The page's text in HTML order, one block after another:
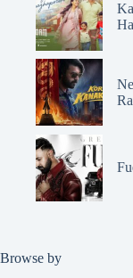
Browse by